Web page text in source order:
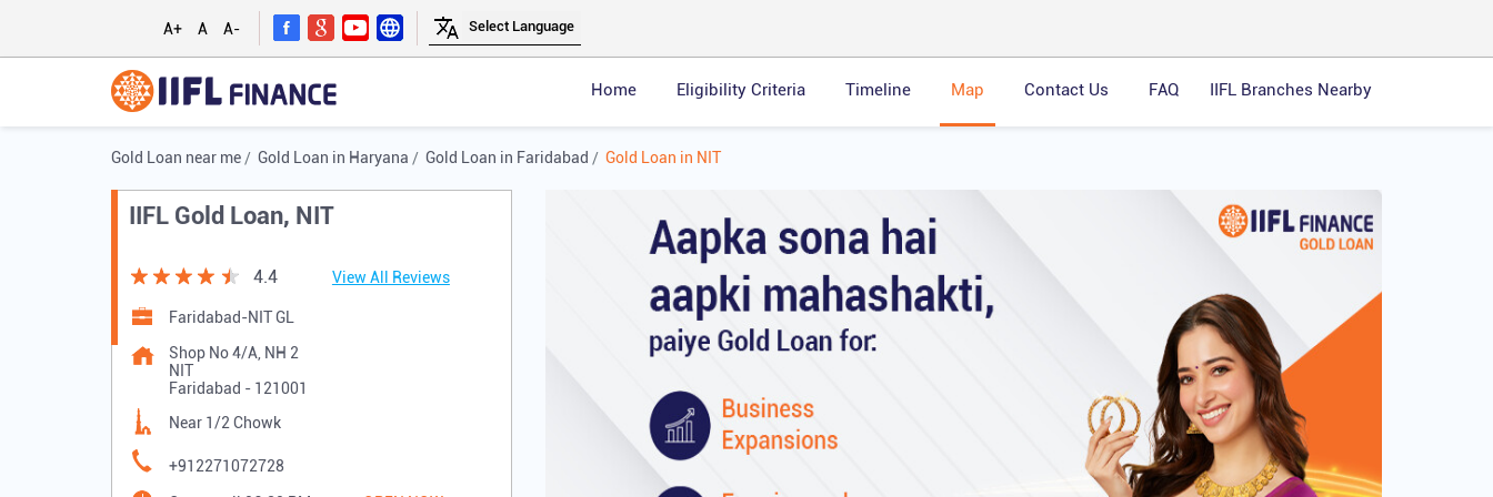
A+ A A-
Home Eligibility Criteria Timeline Map Contact Us FAQ IIFL Branches Nearby
Gold Loan near me Gold Loan in Haryana Gold Loan in Faridabad Gold Loan in NIT
IIFL Gold Loan, NIT
4.4 View All Reviews
Faridabad-NIT GL
Shop No 4/A, NH 2
NIT
Faridabad - 121001
Near 1/2 Chowk
+912271072728